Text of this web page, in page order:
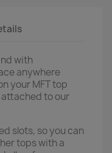
with
anywhere
your MFT top
to our
slots, so you can
tops with a